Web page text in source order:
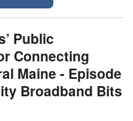
Public
Connecting
Maine - Episode
Broadband Bits